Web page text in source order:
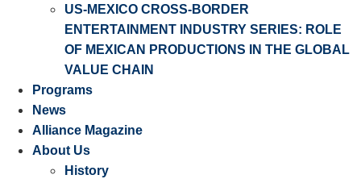
US-MEXICO CROSS-BORDER
ENTERTAINMENT INDUSTRY SERIES: ROLE
OF MEXICAN PRODUCTIONS IN THE GLOBAL
VALUE CHAIN
Programs
News
Alliance Magazine
About Us
History